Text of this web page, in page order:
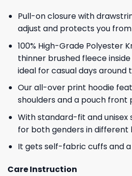
Pull-on closure with
adjust and protects you
100% High-Grade Polyester
thinner brushed fleece
ideal for casual days around
Our all-over print hoodie
shoulders and a pouch front
With standard-fit and unisex
for both genders in different
It gets self-fabric cuffs and
Care Instruction